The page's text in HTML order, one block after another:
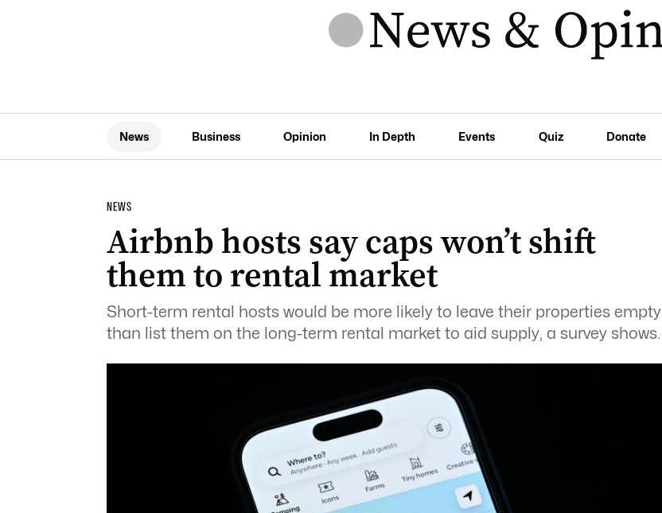
News Business Opinion In Depth Events Quiz Donate
NEWS
Airbnb hosts say caps won’t shift
them to rental market
Short-term rental hosts would be more likely to leave their properties empty
than list them on the long-term rental market to aid supply, a survey shows.